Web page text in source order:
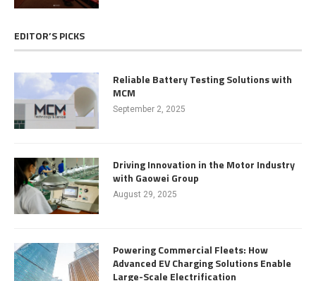
EDITOR’S PICKS
Reliable Battery Testing Solutions with
MCM
September 2, 2025
Driving Innovation in the Motor Industry
with Gaowei Group
August 29, 2025
Powering Commercial Fleets: How
Advanced EV Charging Solutions Enable
Large-Scale Electrification